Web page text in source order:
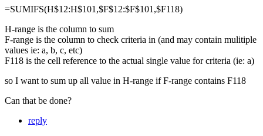
=SUMIFS(H$12:H$101,$F$12:$F$101,$F118)
H-range is the column to sum
F-range is the column to check criteria in (and may contain mulitiple
values ie: a, b, c, etc)
F118 is the cell reference to the actual single value for criteria (ie: a)
so I want to sum up all value in H-range if F-range contains F118
Can that be done?
reply